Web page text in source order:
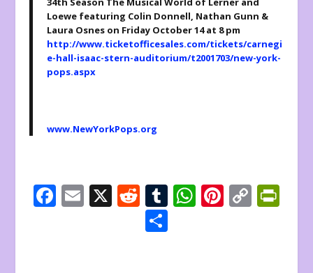
Loewe featuring Colin Donnell, Nathan Gunn &
Laura Osnes on Friday October 14 at 8 pm
http://www.ticketofficesales.com/tickets/carnegi
e-hall-isaac-stern-auditorium/t2001703/new-york-
pops.aspx
www.NewYorkPops.org
F
ac
E
m
X R
e
d
T
u
W
h
Pi
nt
C
o